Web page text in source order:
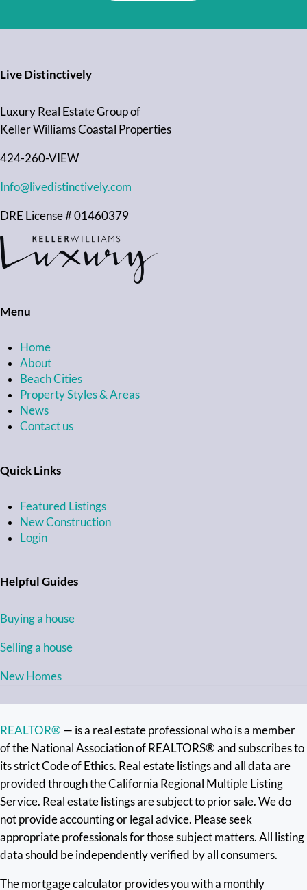
Live Distinctively
Luxury Real Estate Group of
Keller Williams Coastal Properties
424-260-VIEW
Info@livedistinctively.com
DRE License # 01460379
Menu
Home
About
Beach Cities
Property Styles & Areas
News
Contact us
Quick Links
Featured Listings
New Construction
Login
Helpful Guides
Buying a house
Selling a house
New Homes
REALTOR® — is a real estate professional who is a member
of the National Association of REALTORS® and subscribes to
its strict Code of Ethics. Real estate listings and all data are
provided through the California Regional Multiple Listing
Service. Real estate listings are subject to prior sale. We do
not provide accounting or legal advice. Please seek
appropriate professionals for those subject matters. All listing
data should be independently verified by all consumers.
The mortgage calculator provides you with a monthly